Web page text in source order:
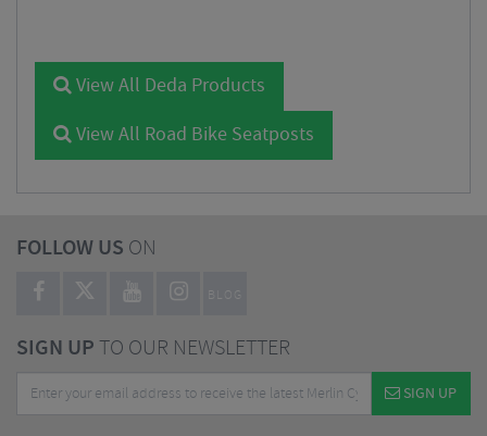
View All Deda Products
View All Road Bike Seatposts
FOLLOW US ON
BLOG
SIGN UPTO OUR NEWSLETTER
SIGN UP